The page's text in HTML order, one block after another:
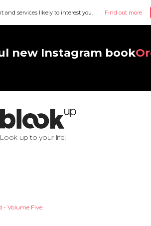
and services likely to interest you. Find out more
new Instagram book
Look up to your life!
- Volume Five